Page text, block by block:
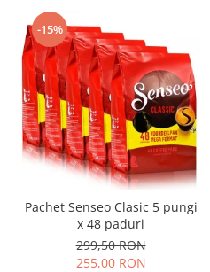
-15%
Pachet Senseo Clasic 5 pungi
x 48 paduri
299,50 RON
255,00 RON